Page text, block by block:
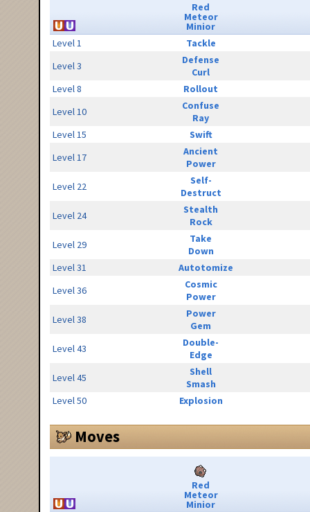
Red
Meteor
Minior
Level 1
Tackle
Level 3
Defense
Curl
Level 8
Rollout
Level 10
Confuse
Ray
Level 15
Swift
Level 17
Ancient
Power
Level 22
Self-
Destruct
Level 24
Stealth
Rock
Level 29
Take
Down
Level 31
Autotomize
Level 36
Cosmic
Power
Level 38
Power
Gem
Level 43
Double-
Edge
Level 45
Shell
Smash
Level 50
Explosion
Moves
Red
Meteor
Minior